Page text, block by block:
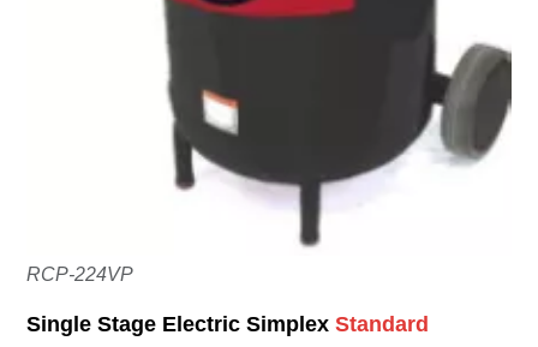
RCP-224VP
Single Stage Electric Simplex Standard